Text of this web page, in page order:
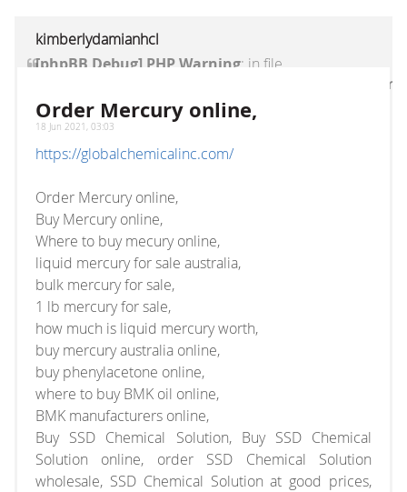
kimberlydamianhcl
[phpBB Debug] PHP Warning: in file
[ROOT]/vendor/twig/twig/lib/Twig/Extension/
on line1236:count(): Parameter must be an
array or an object that implements Countable
Order Mercury online,
18 Jun 2021, 03:03
https://globalchemicalinc.com/
Order Mercury online,
Buy Mercury online,
Where to buy mecury online,
liquid mercury for sale australia,
bulk mercury for sale,
1 lb mercury for sale,
how much is liquid mercury worth,
buy mercury australia online,
buy phenylacetone online,
where to buy BMK oil online,
BMK manufacturers online,
Buy SSD Chemical Solution, Buy SSD Chemical
Solution online, order SSD Chemical Solution
wholesale, SSD Chemical Solution at good prices,